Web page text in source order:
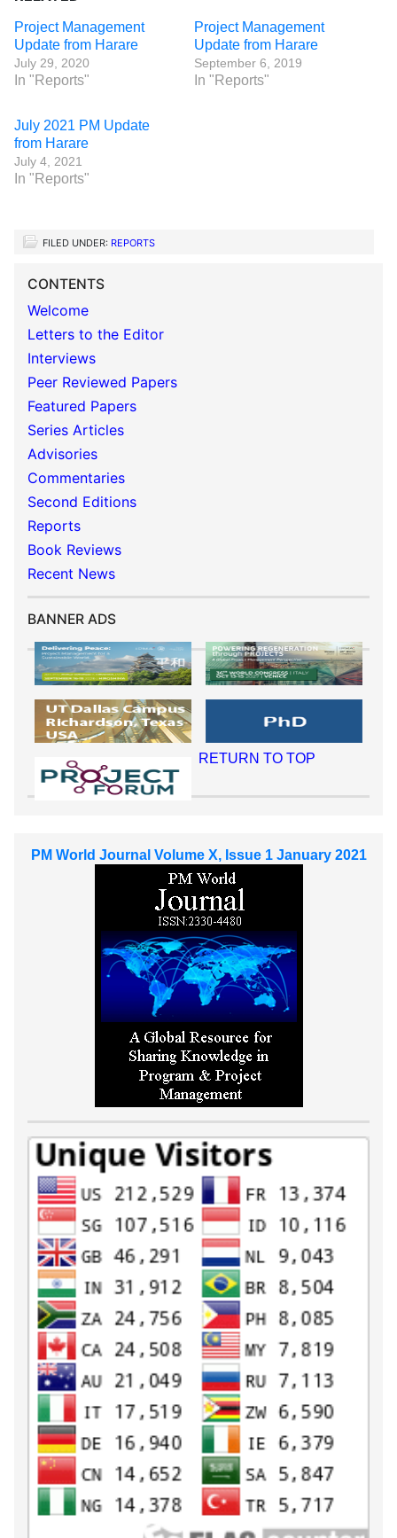
Project Management
Update from Harare
July 29, 2020
In "Reports"
Project Management
Update from Harare
September 6, 2019
In "Reports"
July 2021 PM Update
from Harare
July 4, 2021
In "Reports"
FILED UNDER: REPORTS
CONTENTS
Welcome
Letters to the Editor
Interviews
Peer Reviewed Papers
Featured Papers
Series Articles
Advisories
Commentaries
Second Editions
Reports
Book Reviews
Recent News
BANNER ADS
RETURN TO TOP
PM World Journal Volume X, Issue 1 January 2021